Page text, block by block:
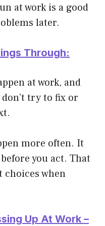
at work is a good
later.
Through:
at work, and
try to fix or
more often. It
you act. That
choices when
Up At Work –